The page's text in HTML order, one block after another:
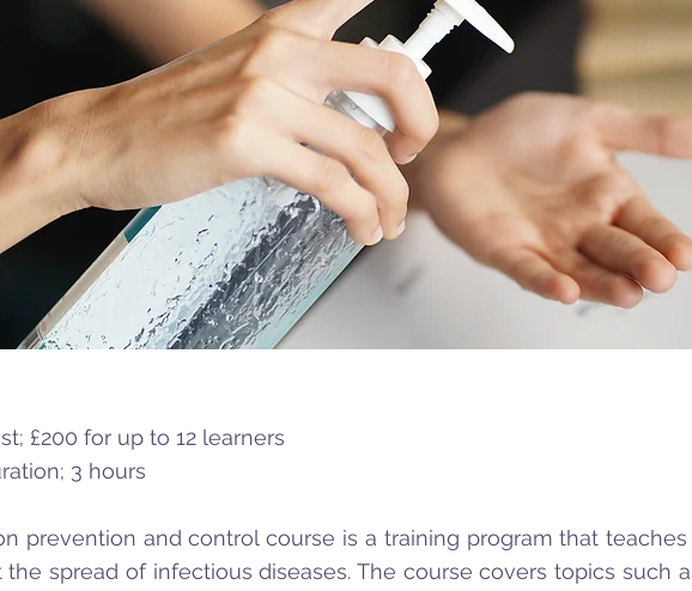
£200 for up to 12 learners
3 hours
prevention and control course is a training program that
spread of infectious diseases. The course covers topics such